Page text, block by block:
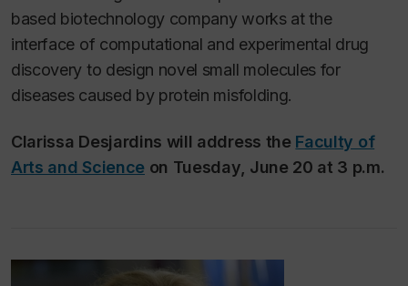
based biotechnology company works at the
interface of computational and experimental drug
discovery to design novel small molecules for
diseases caused by protein misfolding.
Clarissa Desjardins will address the Faculty of
Arts and Science on Tuesday, June 20 at 3 p.m.